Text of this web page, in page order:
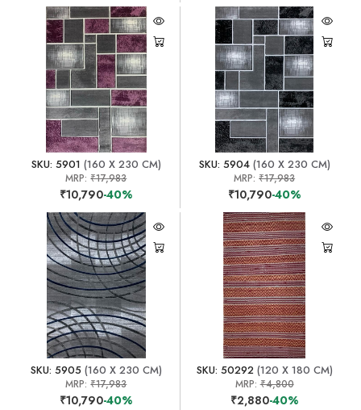
SKU: 5901 (160 X 230 CM)
MRP:₹17,983
₹10,790-40%
SKU: 5904(160 X 230 CM)
MRP:₹17,983
₹10,790-40%
SKU: 5905(160 X 230 CM)
MRP:₹17,983
₹10,790-40%
SKU: 50292(120 X 180 CM)
MRP:₹4,800
₹2,880-40%